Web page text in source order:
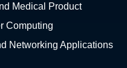
Medical Product
Computing
Networking Applications